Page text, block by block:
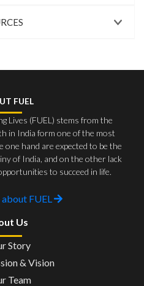
FUEL
Lives (FUEL) stems from the
in India form one of the most
hand are expected to be the
of India, and on the other lack
to succeed in life.
FUEL
Us
Story
& Vision
Team